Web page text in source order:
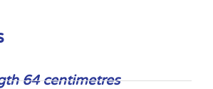
64 centimetres